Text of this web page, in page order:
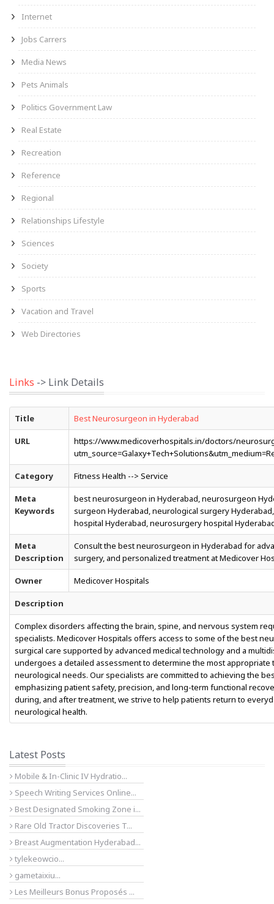
Internet
Jobs Carrers
Media News
Pets Animals
Politics Government Law
Real Estate
Recreation
Reference
Regional
Relationships Lifestyle
Sciences
Society
Sports
Vacation and Travel
Web Directories
Links -> Link Details
Title Best Neurosurgeon in Hyderabad
URL
https://www.medicoverhospitals.in/doctors/
Category Fitness Health --> Service
Meta
Keywords
best neurosurgeon in Hyderabad, neurosurgeon
surgeon Hyderabad, neurological surgery
hospital Hyderabad, neurosurgery hospital
Meta
Description
Consult the best neurosurgeon in Hyderabad for
surgery, and personalized treatment at Medicover
Owner Medicover Hospitals
Description
Complex disorders affecting the brain, spine, and nervous system
specialists. Medicover Hospitals offers access to some of the best
surgical care supported by advanced medical technology and a
undergoes a detailed assessment to determine the most
neurological needs. Our specialists are committed to achieving the
emphasizing patient safety, precision, and long-term functional
during, and after treatment, we strive to help patients return to
neurological health.
Latest Posts
Mobile & In-Clinic IV Hydratio...
Speech Writing Services Online...
Best Designated Smoking Zone i...
Rare Old Tractor Discoveries T...
Breast Augmentation Hyderabad...
tylekeowcio...
gametaixiu...
Les Meilleurs Bonus Proposés ...